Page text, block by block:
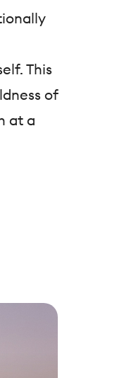
This
of
at a